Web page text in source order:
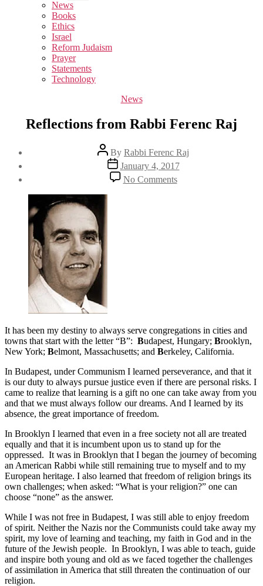
sub
menu
News
Books
Ethics
Israel
Reform Judaism
Prayer
Statements
Technology
Categories
News
Reflections from Rabbi Ferenc Raj
Post
author
By Rabbi Ferenc Raj
Post
date
January 4, 2017
No Commentson
Reflections
It has been my destiny to always serve congregations in cities and
towns that start with the letter “B”: Budapest, Hungary; Brooklyn,
New York; Belmont, Massachusetts; and Berkeley, California.
In Budapest, under Communism I learned perseverance, and that it
is our duty to always pursue justice even if there are personal risks. I
came to realize that learning is a gift no one can take away from you
and that we must always follow our dreams. And I learned by its
absence, the great importance of freedom.
In Brooklyn I learned that even in a free society not all are treated
equally and that it is incumbent upon us to stand up for the
oppressed. It was in Brooklyn that I began the journey of becoming
an American Rabbi while still remaining true to myself and to my
European heritage. I also learned that freedom of religion brings its
own challenges; when asked: “What is your religion?” one can
choose “none” as the answer.
While I was not free in Budapest, I was still able to enjoy freedom
of spirit. Neither the Nazis nor the Communists could take away my
spirit, my love of learning and teaching, my faith in God and in the
future of the Jewish people. In Brooklyn, I was able to teach, guide
and inspire both young and old as we faced together the challenges
of assimilation in America that still threaten the continuation of our
religion.